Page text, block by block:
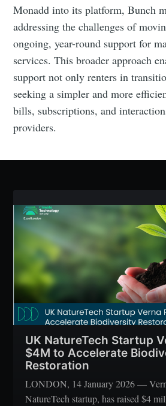
Monadd into its platform, Bunch
addressing the challenges of
ongoing, year-round support for
services. This broader approach
support not only renters in
seeking a simpler and more
bills, subscriptions, and
providers.
UK NatureTech Startup
$4M to Accelerate
Restoration
LONDON, 14 January 2026 —
NatureTech startup, has raised $4
Subscribe